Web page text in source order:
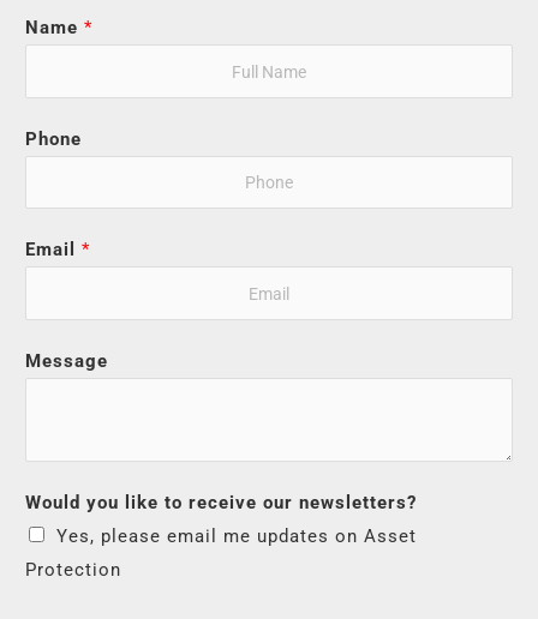
Name *
Phone
Email *
Message
Would you like to receive our newsletters?
Yes, please email me updates on Asset
Protection